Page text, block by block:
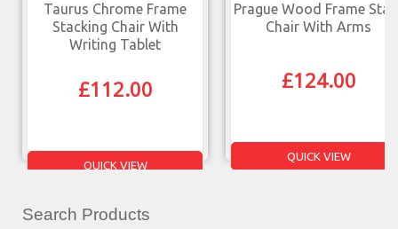
Taurus Chrome Frame
Stacking Chair With
Writing Tablet
£112.00
QUICK VIEW
Prague Wood Frame
Chair With Arms
£124.00
QUICK VIEW
Search Products